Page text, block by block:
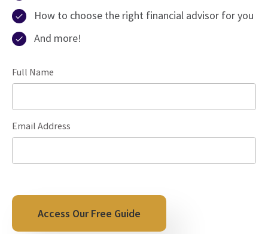
How to choose the right financial advisor for you
And more!
Full Name
Email Address
Access Our Free Guide